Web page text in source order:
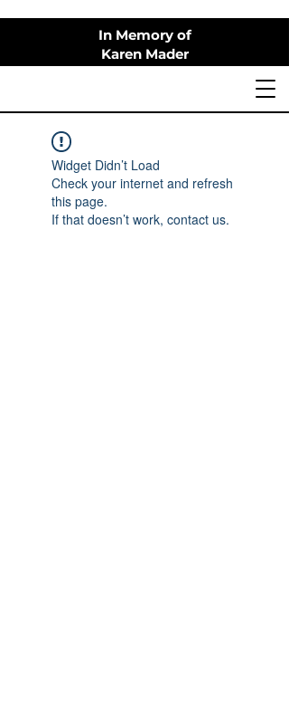
In Memory of
Karen Mader
Widget Didn’t Load
Check your internet and refresh
this page.
If that doesn’t work, contact us.